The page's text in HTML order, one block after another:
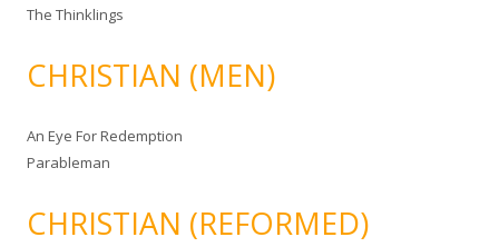
The Thinklings
CHRISTIAN (MEN)
An Eye For Redemption
Parableman
CHRISTIAN (REFORMED)